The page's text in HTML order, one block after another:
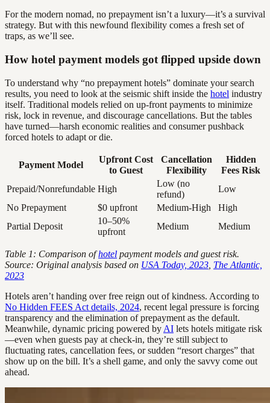
For the modern nomad, no prepayment isn’t a luxury—it’s a survival
strategy. But with this newfound flexibility comes a fresh set of
traps, as we’ll see.
How hotel payment models got flipped upside down
To understand why “no prepayment hotels” dominate your search
results, you need to look at the seismic shift inside the hotel industry
itself. Traditional models relied on up-front payments to minimize
risk, lock in revenue, and discourage cancellations. But the tables
have turned—harsh economic realities and consumer pushback
forced hotels to adapt or die.
Payment Model
Upfront Cost
to Guest
Cancellation
Flexibility
Hidden
Fees Risk
Prepaid/Nonrefundable High
Low (no
refund)
Low
No Prepayment
$0 upfront Medium-High
High
Partial Deposit
10–50%
upfront
Medium Medium
Table 1: Comparison ofhotel payment models and guest risk.
Source: Original analysis based on USA Today, 2023 The Atlantic,
2023
Hotels aren’t handing over free reign out of kindness. According to
No Hidden FEES Act details, 2024, recent legal pressure is forcing
transparency and the elimination of prepayment as the default.
Meanwhile, dynamic pricing powered by AI lets hotels mitigate risk
—even when guests pay at check-in, they’re still subject to
fluctuating rates, cancellation fees, or sudden “resort charges” that
show up on the bill. It’s a shell game, and only the savvy come out
ahead.